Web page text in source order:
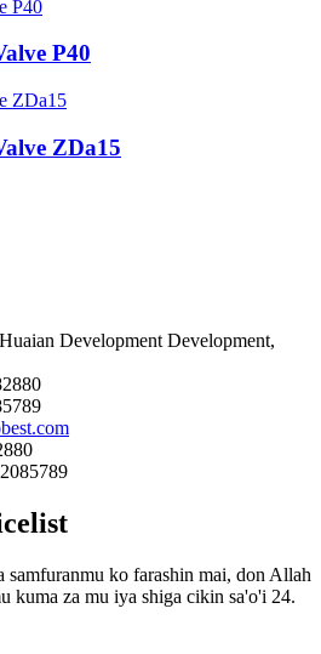
P40
ZDa15
Development Development,
samfuranmu ko farashin mai, don Allah
kuma za mu iya shiga cikin sa'o'i 24.